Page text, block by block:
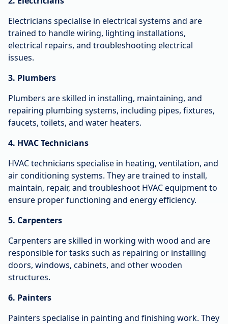
Electricians specialise in electrical systems and are
trained to handle wiring, lighting installations,
electrical repairs, and troubleshooting electrical
issues.
3. Plumbers
Plumbers are skilled in installing, maintaining, and
repairing plumbing systems, including pipes, fixtures,
faucets, toilets, and water heaters.
4. HVAC Technicians
HVAC technicians specialise in heating, ventilation, and
air conditioning systems. They are trained to install,
maintain, repair, and troubleshoot HVAC equipment to
ensure proper functioning and energy efficiency.
5. Carpenters
Carpenters are skilled in working with wood and are
responsible for tasks such as repairing or installing
doors, windows, cabinets, and other wooden
structures.
6. Painters
Painters specialise in painting and finishing work. They